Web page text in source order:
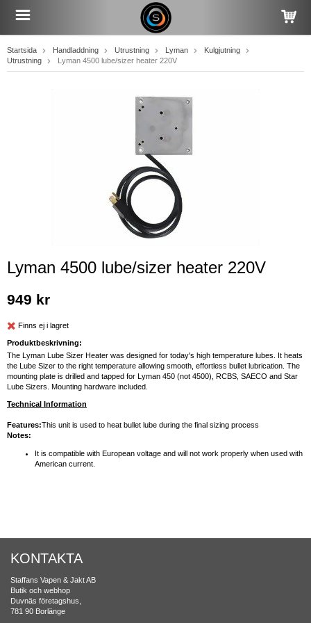
Startsida Handladdning Utrustning Lyman
Kulgjutning
Utrustning
Lyman 4500 lube/sizer heater 220V
Lyman 4500 lube/sizer heater 220V
949 kr
Finns ej i lagret
Produktbeskrivning:
The Lyman Lube Sizer Heater was designed for today's high temperature lubes. It heats
the Lube Sizer to the right temperature allowing smooth, effortless bullet lubrication. The
mounting plate is drilled and tapped for Lyman 450 (not 4500), RCBS, SAECO and Star
Lube Sizers. Mounting hardware included.
Technical Information
Features:This unit is used to heat bullet lube during the final sizing process
Notes:
It is compatible with European voltage and will not work properly when used with
American current.
KONTAKTA
Staffans Vapen & Jakt AB
Butik och webhop
Duvnäs företagshus,
781 90 Borlänge